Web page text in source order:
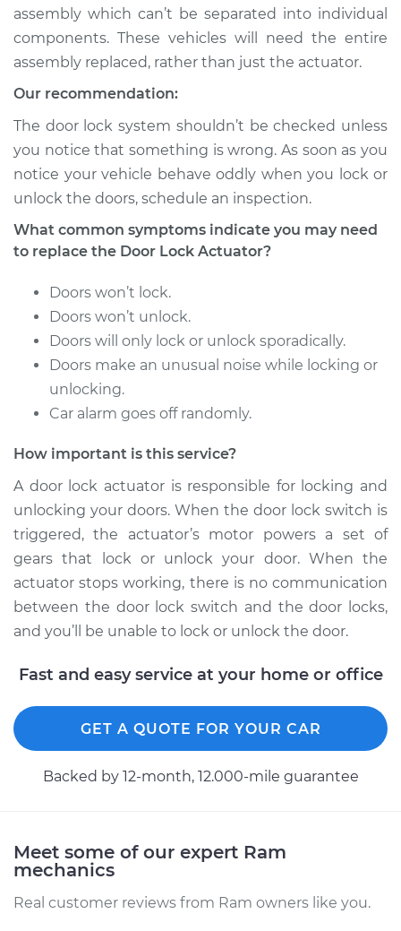
Service type
Door Lock Actuator -
Rear Hatch/Trunk
Replacement
Estimate
Shop/Dealer Price $923.52-$1364.12
1500
V6-3.6L
Service type
Replacement
Estimate
2014 Ram ProMaster
1500
V6-3.6L
Service type
Passenger Side Rear
Replacement
Estimate $847.86
Shop/Dealer Price $997.48-$1438.79
V6-3.6L
Driver Side Front
assembly which can’t be separated into individual
components. These vehicles will need the entire
assembly replaced, rather than just the actuator.
Our recommendation:
The door lock system shouldn’t be checked unless
you notice that something is wrong. As soon as you
notice your vehicle behave oddly when you lock or
unlock the doors, schedule an inspection.
What common symptoms indicate you may need
to replace the Door Lock Actuator?
Doors won’t lock.
Doors won’t unlock.
Doors will only lock or unlock sporadically.
Doors make an unusual noise while locking or
unlocking.
Car alarm goes off randomly.
How important is this service?
A door lock actuator is responsible for locking and
unlocking your doors. When the door lock switch is
triggered, the actuator’s motor powers a set of
gears that lock or unlock your door. When the
actuator stops working, there is no communication
between the door lock switch and the door locks,
and you’ll be unable to lock or unlock the door.
Fast and easy service at your home or office
GET A QUOTE FOR YOUR CAR
Backed by 12-month, 12.000-mile guarantee
Meet some of our expert Ram
mechanics
Real customer reviews from Ram owners like you.